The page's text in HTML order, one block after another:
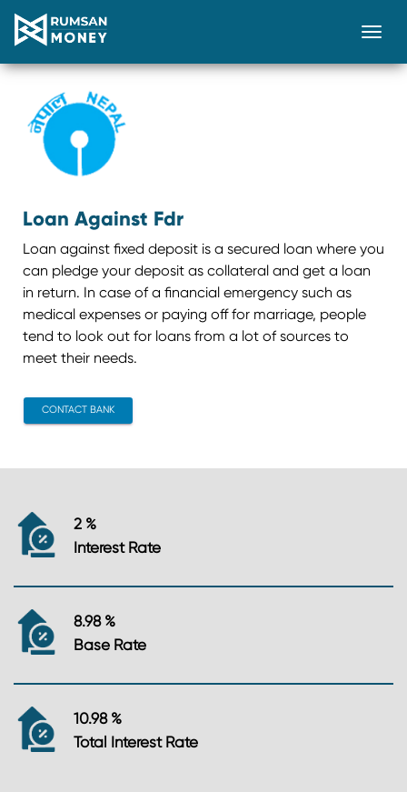
Loan Against Fdr
Loan against fixed deposit is a secured loan where you
can pledge your deposit as collateral and get a loan
in return. In case of a financial emergency such as
medical expenses or paying off for marriage, people
tend to look out for loans from a lot of sources to
meet their needs.
CONTACT BANK
2 %
Interest Rate
8.98 %
Base Rate
10.98 %
Total Interest Rate